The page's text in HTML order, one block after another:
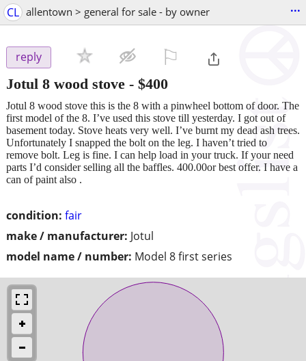
CL allentown > general for sale - by owner ...
reply
Jotul 8 wood stove - $400
condition: fair
make / manufacturer: Jotul
model name / number: Model 8 first series
Jotul 8 wood stove this is the 8 with a pinwheel bottom of door. The
first model of the 8. I’ve used this stove till yesterday. I got out of
basement today. Stove heats very well. I’ve burnt my dead ash trees.
Unfortunately I snapped the bolt on the leg. I haven’t tried to
remove bolt. Leg is fine. I can help load in your truck. If your need
parts I’d consider selling all the baffles. 400.00or best offer. I have a
can of paint also .